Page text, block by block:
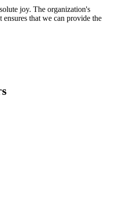
joy. The organization's
that we can provide the